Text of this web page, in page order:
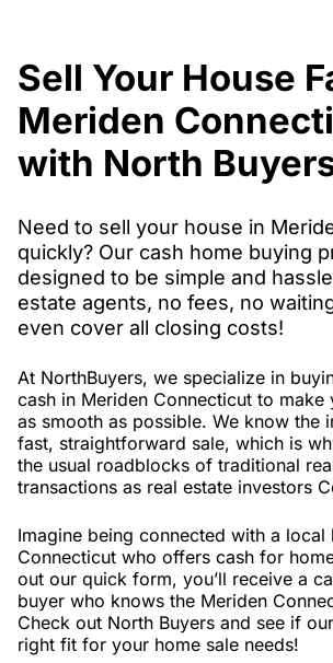
Sell Your House
Meriden
with North
Need to sell your house in
quickly? Our cash home buying
designed to be simple and
estate agents, no fees, no
even cover all closing costs!
At NorthBuyers, we specialize in
cash in Meriden Connecticut to make
as smooth as possible. We know the
fast, straightforward sale, which is
the usual roadblocks of traditional
transactions as real estate investors
Imagine being connected with a local
Connecticut who offers cash for
out our quick form, you’ll receive a
buyer who knows the Meriden
Check out North Buyers and see if
right fit for your home sale needs!